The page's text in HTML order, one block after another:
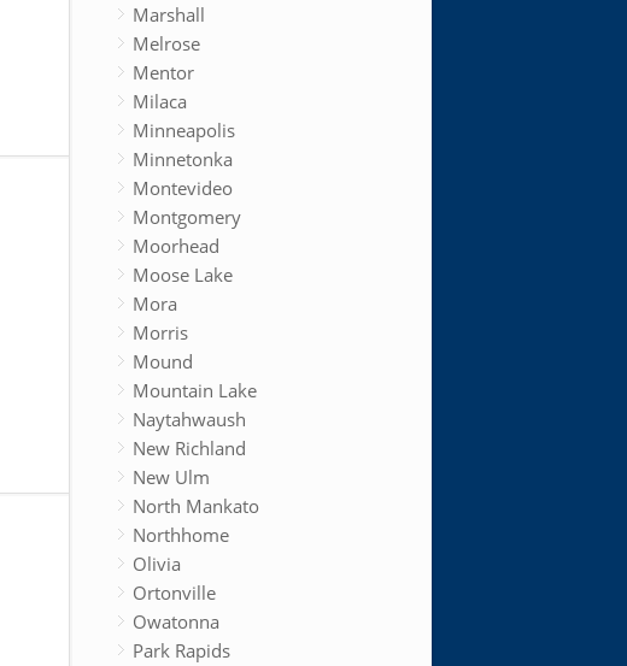
Marshall
Melrose
Mentor
Milaca
Minneapolis
Minnetonka
Montevideo
Montgomery
Moorhead
Moose Lake
Mora
Morris
Mound
Mountain Lake
Naytahwaush
New Richland
New Ulm
North Mankato
Northhome
Olivia
Ortonville
Owatonna
Park Rapids